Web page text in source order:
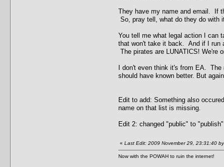
They have my name and email. If
So, pray tell, what do they do with
You tell me what legal action I can
that won't take it back. And if I run
The pirates are LUNATICS! We're
I don't even think it's from EA.
should have known better. But
Edit to add: Something also
name on that list is missing.
Edit 2: changed "public" to "publish"
« Last Edit: 2009 November 29, 23:31:40
Now with the POWAH to ruin the internet!